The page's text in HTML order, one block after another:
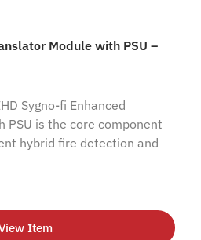
Module with PSU –
Sygno-fi Enhanced
PSU is the core component
hybrid fire detection and
Item